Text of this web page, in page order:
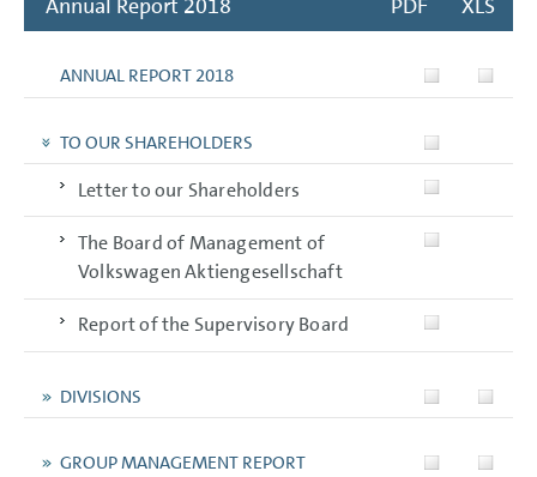
Annual Report 2018 XLS
PDF
ANNUAL REPORT 2018
TO OUR SHAREHOLDERS
Letter to our Shareholders
The Board of Management of
Volkswagen Aktiengesellschaft
Report of the Supervisory Board
DIVISIONS
GROUP MANAGEMENT REPORT